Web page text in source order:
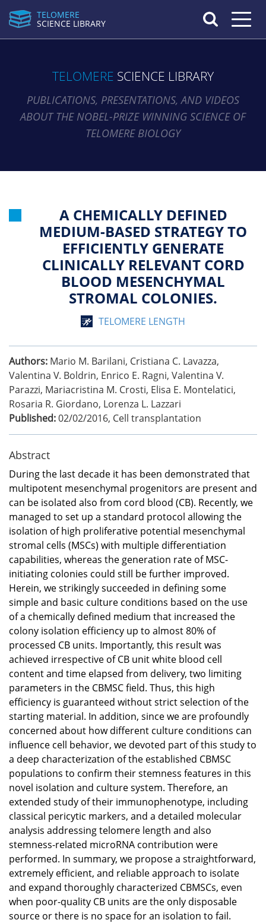
TELOMERE
SCIENCE LIBRARY
Toggle
TELOMERE SCIENCE LIBRARY
PUBLICATIONS, PRESENTATIONS, AND VIDEOS
ABOUT THE NOBEL-PRIZE WINNING SCIENCE OF
TELOMERE BIOLOGY
A CHEMICALLY DEFINED
MEDIUM-BASED STRATEGY TO
EFFICIENTLY GENERATE
CLINICALLY RELEVANT CORD
BLOOD MESENCHYMAL
STROMAL COLONIES.
TELOMERE LENGTH
Authors: Mario M. Barilani, Cristiana C. Lavazza,
Valentina V. Boldrin, Enrico E. Ragni, Valentina V.
Parazzi, Mariacristina M. Crosti, Elisa E. Montelatici,
Rosaria R. Giordano, Lorenza L. Lazzari
Published:02/02/2016, Cell transplantation
Abstract
During the last decade it has been demonstrated that
multipotent mesenchymal progenitors are present and
can be isolated also from cord blood (CB). Recently, we
managed to set up a standard protocol allowing the
isolation of high proliferative potential mesenchymal
stromal cells (MSCs) with multiple differentiation
capabilities, whereas the generation rate of MSC-
initiating colonies could still be further improved.
Herein, we strikingly succeeded in defining some
simple and basic culture conditions based on the use
of a chemically defined medium that increased the
colony isolation efficiency up to almost 80% of
processed CB units. Importantly, this result was
achieved irrespective of CB unit white blood cell
content and time elapsed from delivery, two limiting
parameters in the CBMSC field. Thus, this high
efficiency is guaranteed without strict selection of the
starting material. In addition, since we are profoundly
concerned about how different culture conditions can
influence cell behavior, we devoted part of this study to
a deep characterization of the established CBMSC
populations to confirm their stemness features in this
novel isolation and culture system. Therefore, an
extended study of their immunophenotype, including
classical pericytic markers, and a detailed molecular
analysis addressing telomere length and also
stemness-related microRNA contribution were
performed. In summary, we propose a straightforward,
extremely efficient, and reliable approach to isolate
and expand thoroughly characterized CBMSCs, even
when poor-quality CB units are the only disposable
source or there is no space for an isolation to fail.